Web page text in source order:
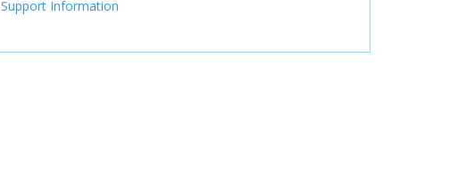
Support Information